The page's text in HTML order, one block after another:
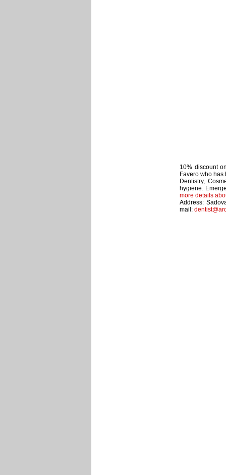
10% discount
Favero who
Dentistry,
hygiene.
more details
Address:
mail: